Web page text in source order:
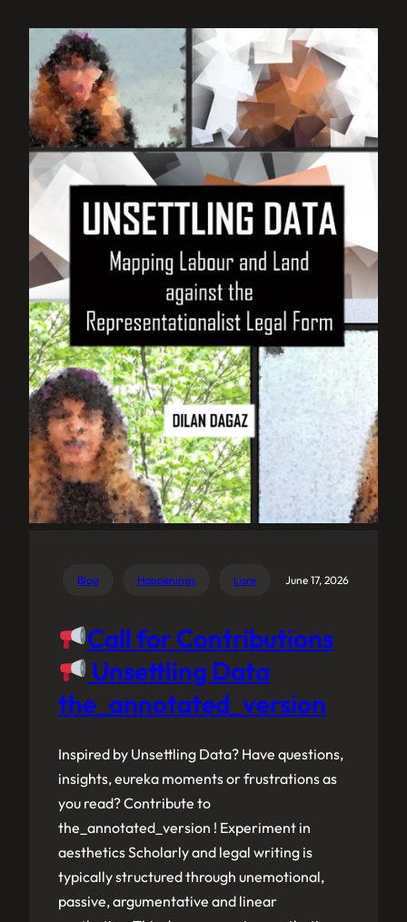
Blog Happenings Lore June 17, 2026
Call for Contributions
Unsettling Data
the_annotated_version
Inspired by Unsettling Data? Have questions,
insights, eureka moments or frustrations as
you read? Contribute to
the_annotated_version ! Experiment in
aesthetics Scholarly and legal writing is
typically structured through unemotional,
passive, argumentative and linear